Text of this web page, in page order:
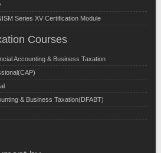
Series XV Certification Module
Courses
Accounting & Business Taxation
& Business Taxation(DFABT)